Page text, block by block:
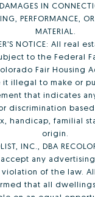
IN
PERFORMANCE,
MATERIAL.
NOTICE: All real
to the Federal
Fair Housing
it illegal to make or
that indicates
discrimination
handicap, familial
origin.
INC., DBA
any
of the law.
that all